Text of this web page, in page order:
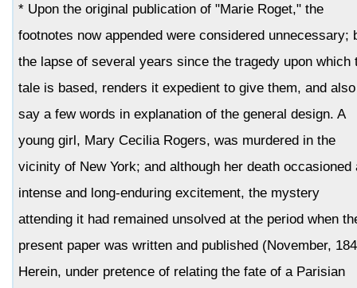
* Upon the original publication of "Marie Roget," the
footnotes now appended were considered unnecessary;
the lapse of several years since the tragedy upon which
tale is based, renders it expedient to give them, and
say a few words in explanation of the general design. A
young girl, Mary Cecilia Rogers, was murdered in the
vicinity of New York; and although her death occasioned
intense and long-enduring excitement, the mystery
attending it had remained unsolved at the period when
present paper was written and published (November,
Herein, under pretence of relating the fate of a Parisian